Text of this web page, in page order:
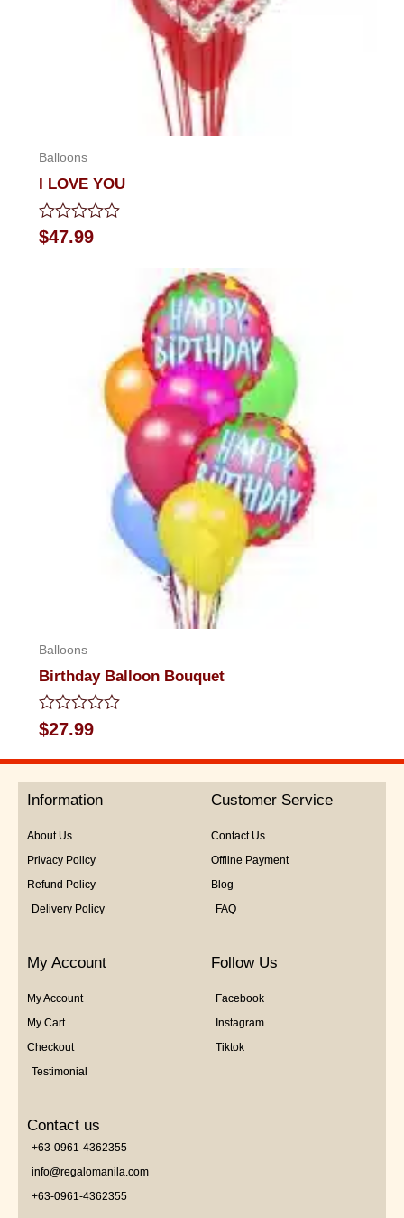
Balloons
I LOVE YOU
Rated
0
$47.99
Balloons
Birthday Balloon Bouquet
Rated
0
out
5
$27.99
Information
About Us
Privacy Policy
Refund Policy
Delivery Policy
Customer Service
Contact Us
Offline Payment
Blog
FAQ
My Account
My Account
My Cart
Checkout
Testimonial
Follow Us
Facebook
Instagram
Tiktok
Contact us
+63-0961-4362355
info@regalomanila.com
+63-0961-4362355